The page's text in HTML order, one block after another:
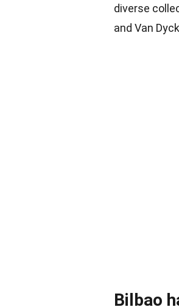
diverse
and Van
Bilbao